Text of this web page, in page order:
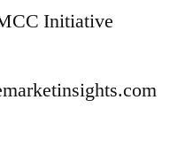
Initiative